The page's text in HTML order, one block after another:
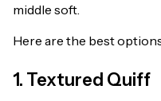
middle soft.
Here are the best
1. Textured Quiff